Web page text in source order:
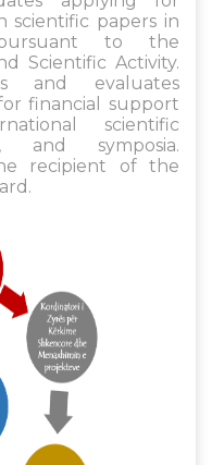
scientific papers in
pursuant to the
Scientific Activity.
and evaluates
financial support
scientific
and symposia.
recipient of the